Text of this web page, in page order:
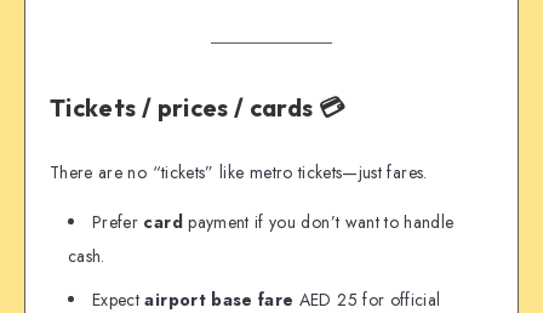
Tickets / prices / cards 💳
There are no “tickets” like metro tickets—just fares.
Prefer cardpayment if you don’t want to handle
cash.
Expectairport base fare AED 25 for official